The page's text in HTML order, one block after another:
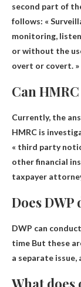
second part of
follows: «
monitoring,
or without the
overt or covert. »
Can
Currently, the
HMRC is
« third party
other financial
taxpayer
Does
DWP can
time But these
a separate issue,
What does